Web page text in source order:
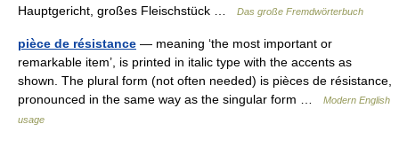
Hauptgericht, großes Fleischstück …
Das große Fremdwörterbuch
pièce de résistance — meaning ‘the most important or
remarkable item’, is printed in italic type with the accents as
shown. The plural form (not often needed) is pièces de résistance,
pronounced in the same way as the singular form …
Modern English
usage